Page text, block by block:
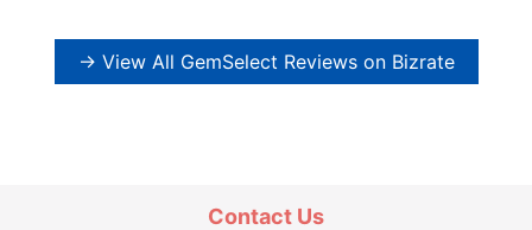
→ View All GemSelect Reviews on Bizrate
Contact Us